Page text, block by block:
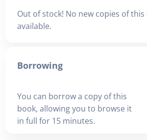
Out of stock! No new copies of
available.
Borrowing
You can borrow a copy of this
book, allowing you to browse it
in full for 15 minutes.